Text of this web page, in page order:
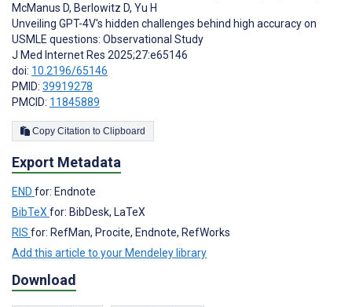
McManus D, Berlowitz D, Yu H
Unveiling GPT-4V's hidden challenges behind high accuracy on
USMLE questions: Observational Study
J Med Internet Res 2025;27:e65146
doi: 10.2196/65146
PMID: 39919278
PMCID: 11845889
Copy Citation to Clipboard
Export Metadata
END for: Endnote
BibTeXfor: BibDesk, LaTeX
RIS for: RefMan, Procite, Endnote, RefWorks
Add this article to your Mendeley library
Download